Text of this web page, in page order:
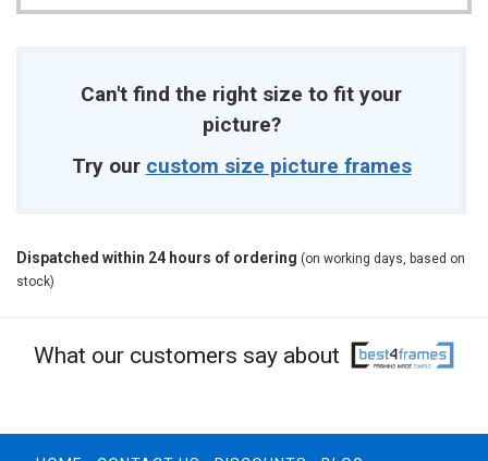
Can't find the right size to fit your
picture?
Try our custom size picture frames
Dispatched within 24 hours of ordering (on working days, based on
stock)
What our customers say about